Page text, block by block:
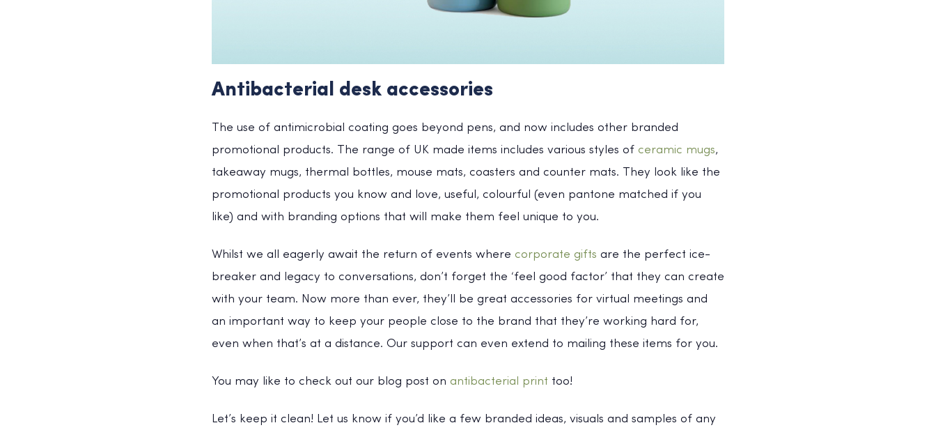
Antibacterial desk accessories
The use of antimicrobial coating goes beyond pens, and now includes other branded
promotional products. The range of UK made items includes various styles of ceramic mugs,
takeaway mugs, thermal bottles, mouse mats, coasters and counter mats. They look like the
promotional products you know and love, useful, colourful (even pantone matched if you
like) and with branding options that will make them feel unique to you.
Whilst we all eagerly await the return of events where corporate gifts are the perfect ice-
breaker and legacy to conversations, don’t forget the ‘feel good factor’ that they can create
with your team. Now more than ever, they’ll be great accessories for virtual meetings and
an important way to keep your people close to the brand that they’re working hard for,
even when that’s at a distance. Our support can even extend to mailing these items for you.
You may like to check out our blog post on antibacterial print too!
Let’s keep it clean! Let us know if you’d like a few branded ideas, visuals and samples of any